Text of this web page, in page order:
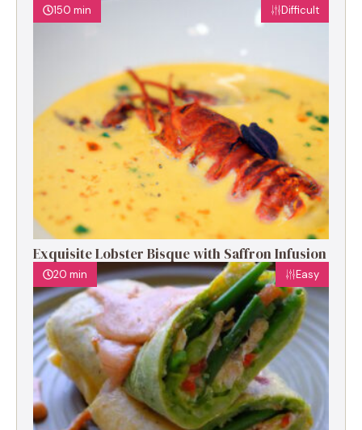
150 min Difficult
Exquisite Lobster Bisque with Saffron Infusion
20 min Easy